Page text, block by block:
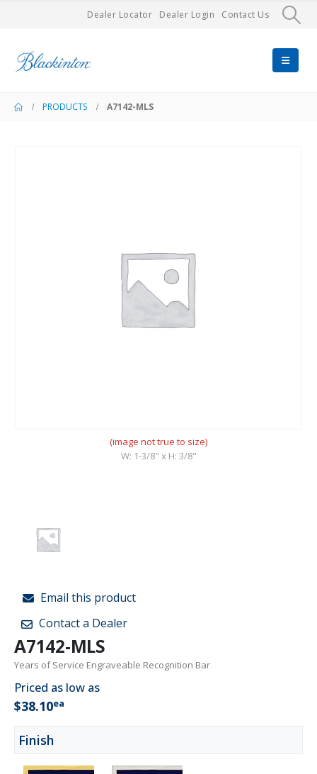
Dealer Locator Dealer Login Contact Us
PRODUCTS A7142-MLS
(image not true to size)
W: 1-3/8" x H: 3/8"
Email this product
Contact a Dealer
A7142-MLS
Years of Service Engraveable Recognition Bar
Priced as low as
$38.10ea
Finish